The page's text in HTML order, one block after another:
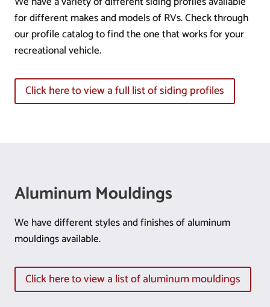
for different makes and models of RVs. Check through
our profile catalog to find the one that works for your
recreational vehicle.
Click here to view a full list of siding profiles
Aluminum Mouldings
We have different styles and finishes of aluminum
mouldings available.
Click here to view a list of aluminum mouldings